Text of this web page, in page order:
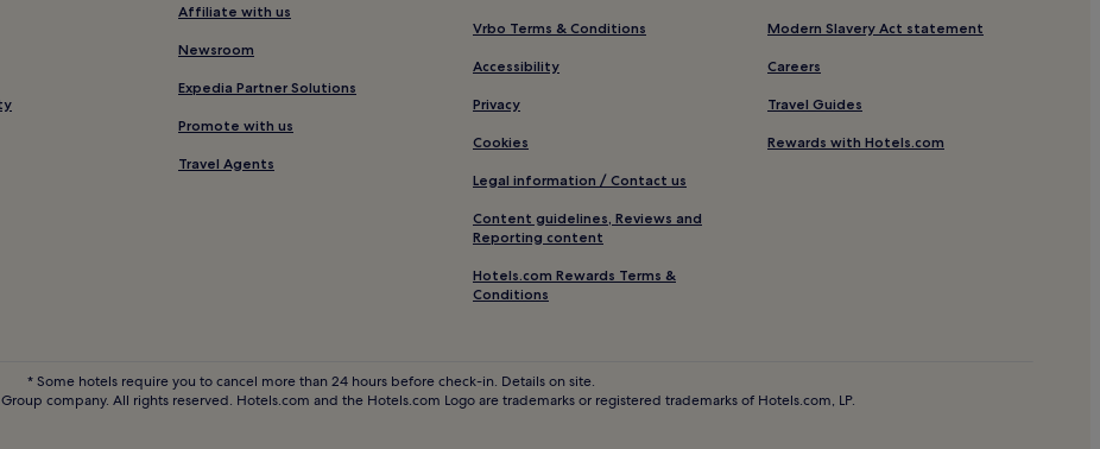
Sankt Peter Hotels
Hotels with Free Breakfast in Black Forest
Pet-Friendly Hotels in Black Forest
Family Hotels in Black Forest
Hotels with a Pool in Freiburg im Breisgau
Waldau Hotels
Affiliate with us
Newsroom
Expedia Partner Solutions
Promote with us
Travel Agents
Vrbo Terms & Conditions
Accessibility
Privacy
Cookies
Legal information / Contact us
Content guidelines, Reviews and
Reporting content
Hotels.com Rewards Terms &
Conditions
Modern Slavery Act statement
Careers
Travel Guides
Rewards with Hotels.com
* Some hotels require you to cancel more than 24 hours before check-in. Details on site.
company. All rights reserved. Hotels.com and the Hotels.com Logo are trademarks or registered trademarks of Hotels.com, LP.